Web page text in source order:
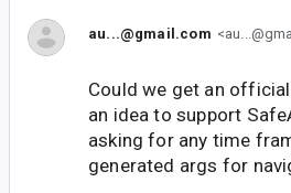
au...@gmail.com
Could we get an
an idea to support
asking for any time
generated args for